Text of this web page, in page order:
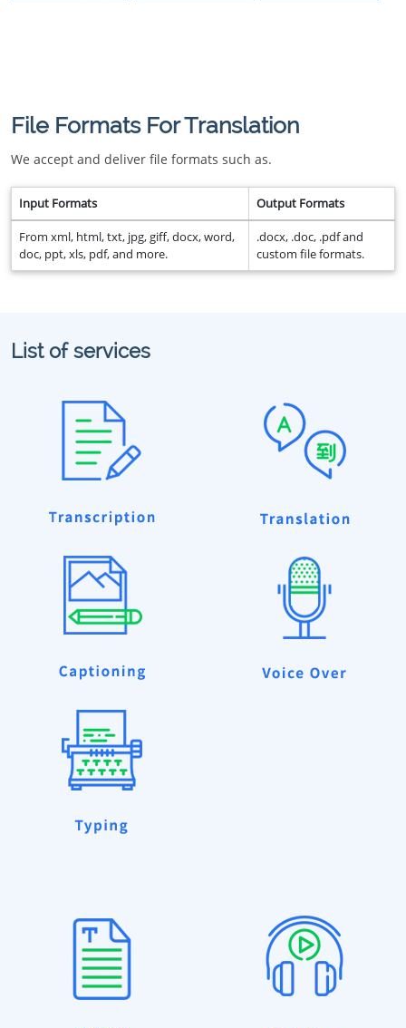
File Formats For Translation
We accept and deliver file formats such as.
Input Formats Output Formats
From xml, html, txt, jpg, giff, docx, word,
doc, ppt, xls, pdf, and more.
.docx, .doc, .pdf and
custom file formats.
List of services